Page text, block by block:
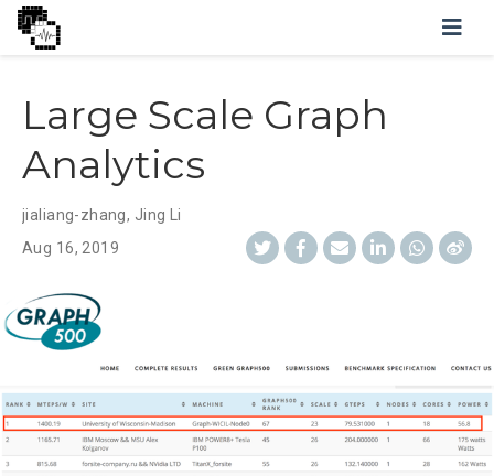
Large Scale Graph
Analytics
jialiang-zhang, Jing Li
Aug 16, 2019